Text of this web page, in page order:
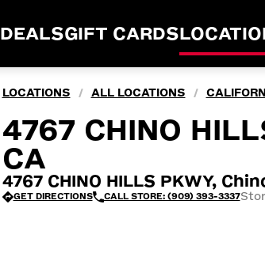
DEALSGIFT CARDS
LOCATIONS / ALL LOCATIONS /
4767 CHINO
CA
4767 CHINO HILLS PKWY,
GET DIRECTIONS CALL STORE: (909) 393-3337